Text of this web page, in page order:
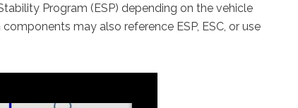
Program (ESP) depending on the vehicle
may also reference ESP, ESC, or use